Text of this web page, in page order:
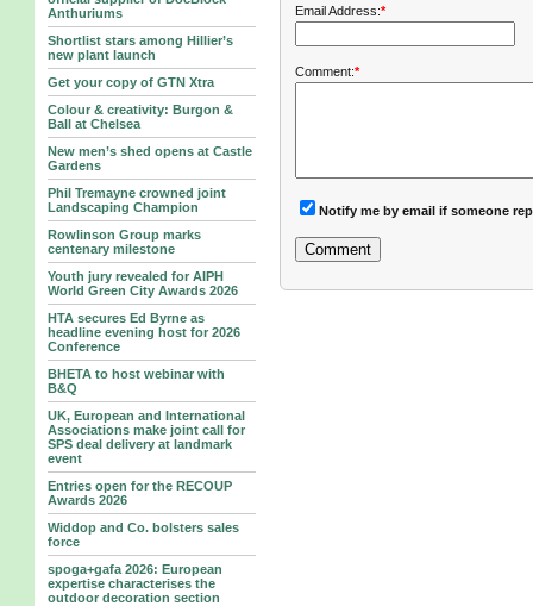
Anthuriums
Shortlist stars among Hillier’s
new plant launch
Get your copy of GTN Xtra
Colour & creativity: Burgon &
Ball at Chelsea
New men’s shed opens at Castle
Gardens
Phil Tremayne crowned joint
Landscaping Champion
Rowlinson Group marks
centenary milestone
Youth jury revealed for AIPH
World Green City Awards 2026
HTA secures Ed Byrne as
headline evening host for 2026
Conference
BHETA to host webinar with
B&Q
UK, European and International
Associations make joint call for
SPS deal delivery at landmark
event
Entries open for the RECOUP
Awards 2026
Widdop and Co. bolsters sales
force
spoga+gafa 2026: European
expertise characterises the
outdoor decoration section
Email Address:*
Comment:*
Notify me by email if someone